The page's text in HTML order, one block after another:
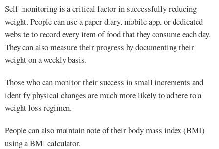
Self-monitoring is a critical factor in successfully reducing
weight. People can use a paper diary, mobile app, or dedicated
website to record every item of food that they consume each day.
They can also measure their progress by documenting their
weight on a weekly basis.
Those who can monitor their success in small increments and
identify physical changes are much more likely to adhere to a
weight loss regimen.
People can also maintain note of their body mass index (BMI)
using a BMI calculator.